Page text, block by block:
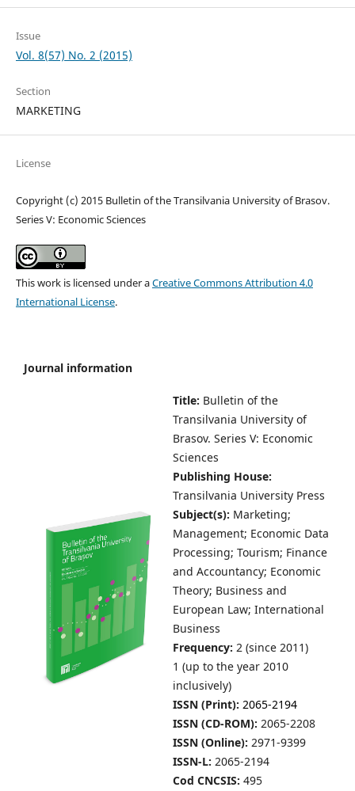
Issue
Vol. 8(57) No. 2 (2015)
Section
MARKETING
License
Copyright (c) 2015 Bulletin of the Transilvania University of Brasov.
Series V: Economic Sciences
This work is licensed under aCreative Commons Attribution 4.0
International License.
Journal information
Title: Bulletin of the
Transilvania University of
Brasov. Series V: Economic
Sciences
Publishing House:
Transilvania University Press
Subject(s): Marketing;
Management; Economic Data
Processing; Tourism; Finance
and Accountancy; Economic
Theory; Business and
European Law; International
Business
Frequency: 2 (since 2011)
1 (up to the year 2010
inclusively)
ISSN (Print): 2065-2194
ISSN (CD-ROM): 2065-2208
ISSN (Online): 2971-9399
ISSN-L: 2065-2194
Cod CNCSIS: 495